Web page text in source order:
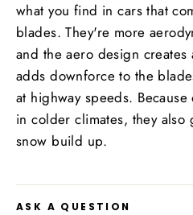
what you find in cars that
blades. They're more
and the aero design
adds downforce to the
at highway speeds.
in colder climates, they
snow build up.
ASK A QUESTION